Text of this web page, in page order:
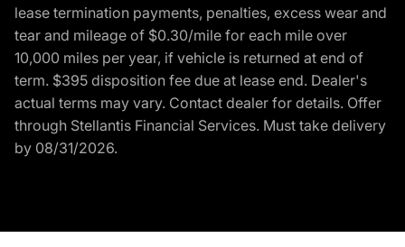
lease termination payments, penalties, excess wear and
tear and mileage of $0.30/mile for each mile over
10,000 miles per year, if vehicle is returned at end of
term. $395 disposition fee due at lease end. Dealer's
actual terms may vary. Contact dealer for details. Offer
through Stellantis Financial Services. Must take delivery
by 08/31/2026.